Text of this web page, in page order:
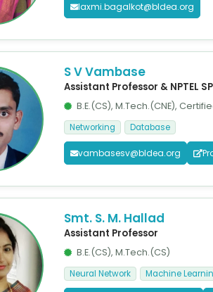
laxmi.bagalkot@bldea.org
S V Vambase
Assistant Professor & NPTEL
B.E.(CS), M.Tech.(CNE),
Networking Database
vambasesv@bldea.org
Smt. S. M. Hallad
Assistant Professor
B.E.(CS), M.Tech.(CS)
Neural Network Machine